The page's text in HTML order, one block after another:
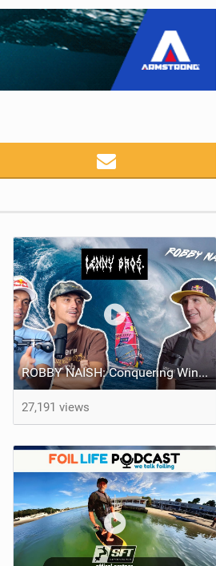
ROBBY NAISH: Conquering Windsurfing, Jaws Beatdowns, and the Art of Longevity - LENNY BROS. EP. 33
27,191 views